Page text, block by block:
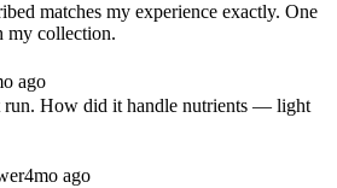
matches my experience exactly. One
my collection.
ago
run. How did it handle nutrients — light
4mo ago